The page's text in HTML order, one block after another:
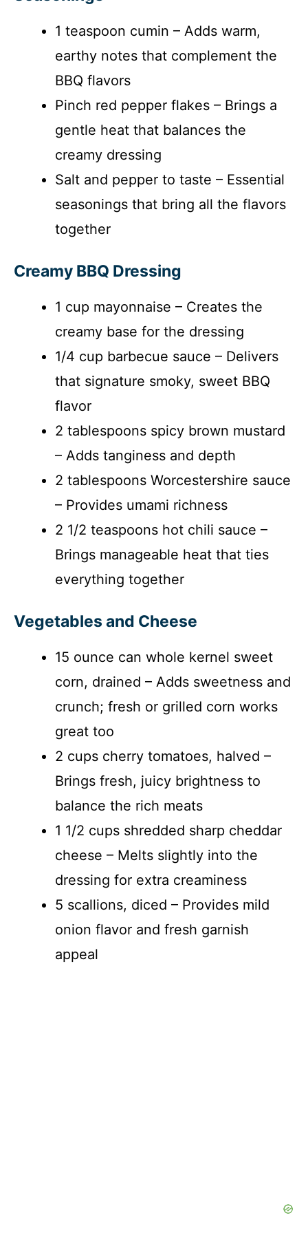
1 teaspoon cumin – Adds warm,
earthy notes that complement the
BBQ flavors
Pinch red pepper flakes – Brings a
gentle heat that balances the
creamy dressing
Salt and pepper to taste – Essential
seasonings that bring all the flavors
together
Creamy BBQ Dressing
1 cup mayonnaise – Creates the
creamy base for the dressing
1/4 cup barbecue sauce – Delivers
that signature smoky, sweet BBQ
flavor
2 tablespoons spicy brown mustard
– Adds tanginess and depth
2 tablespoons Worcestershire sauce
– Provides umami richness
2 1/2 teaspoons hot chili sauce –
Brings manageable heat that ties
everything together
Vegetables and Cheese
15 ounce can whole kernel sweet
corn, drained – Adds sweetness and
crunch; fresh or grilled corn works
great too
2 cups cherry tomatoes, halved –
Brings fresh, juicy brightness to
balance the rich meats
1 1/2 cups shredded sharp cheddar
cheese – Melts slightly into the
dressing for extra creaminess
5 scallions, diced – Provides mild
onion flavor and fresh garnish
appeal